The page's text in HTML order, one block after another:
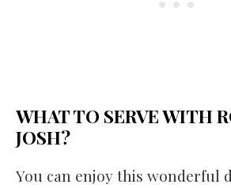
WHAT TO SERVE WITH
JOSH?
You can enjoy this wonderful